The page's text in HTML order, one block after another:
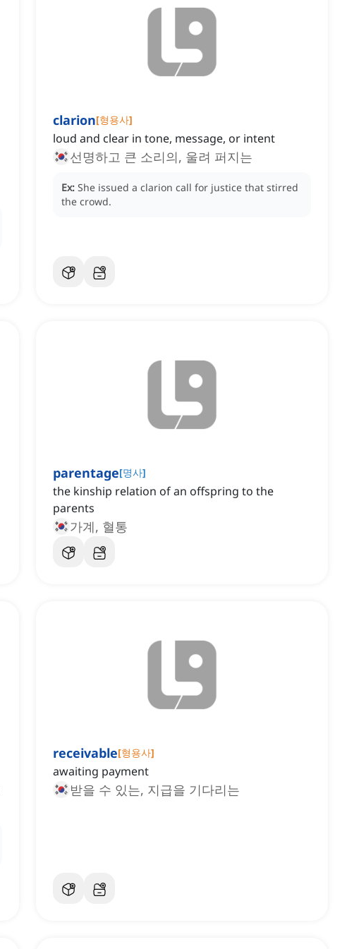
clarion[형용사]
loud and clear in tone, message, or intent
선명하고 큰 소리의, 울려 퍼지는
Ex: She issued a clarion call for justice that stirred
the crowd.
parentage[명사]
the kinship relation of an offspring to the
parents
가계, 혈통
receivable[형용사]
awaiting payment
받을 수 있는, 지급을 기다리는